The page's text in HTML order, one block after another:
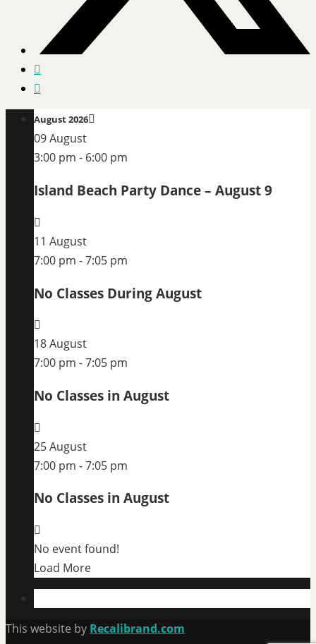
August 2026
09 August
3:00 pm - 6:00 pm
Island Beach Party Dance – August 9
11 August
7:00 pm -7:05 pm
No Classes During August
18 August
7:00 pm -7:05 pm
No Classes in August
25 August
7:00 pm -7:05 pm
No Classes in August
No event found!
Load More
This website by Recalibrand.com